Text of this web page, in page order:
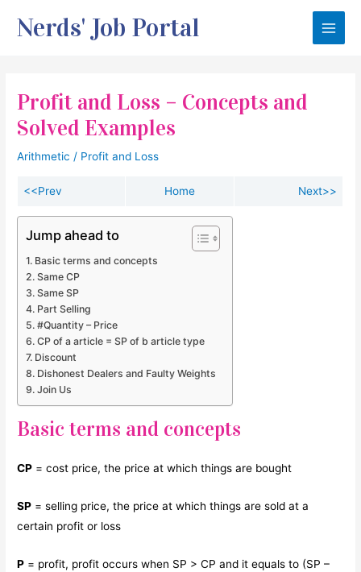
Nerds' Job Portal
Main
Profit and Loss – Concepts and
Solved Examples
Arithmetic / Profit and Loss
<<Prev Home Next>>
Jump ahead to
Basic terms and concepts
Same CP
Same SP
Part Selling
#Quantity – Price
CP of a article = SP of b article type
Discount
Dishonest Dealers and Faulty Weights
Join Us
Basic terms and concepts
CP = cost price, the price at which things are bought
SP = selling price, the price at which things are sold at a
certain profit or loss
P = profit, profit occurs when SP > CP and it equals to (SP –